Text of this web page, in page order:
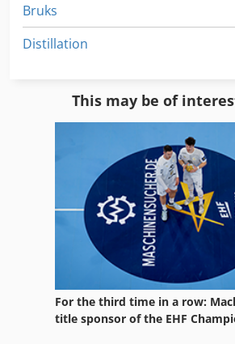
Bruks
Distillation
This may be of
For the third time in a row:
title sponsor of the EHF